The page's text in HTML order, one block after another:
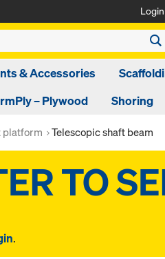
Login
& Accessories
– Plywood Shoring
platform Telescopic shaft beam
.